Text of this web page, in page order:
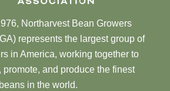
Northarvest Bean Growers
represents the largest group of
in America, working together to
promote, and produce the finest
beans in the world.